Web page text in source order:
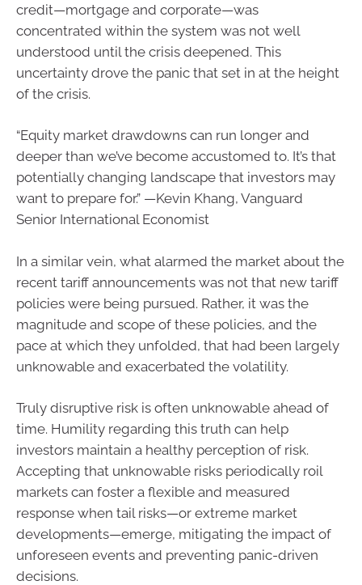
credit—mortgage and corporate—was
concentrated within the system was not well
understood until the crisis deepened. This
uncertainty drove the panic that set in at the height
of the crisis.
“Equity market drawdowns can run longer and
deeper than we’ve become accustomed to. It’s that
potentially changing landscape that investors may
want to prepare for.” —Kevin Khang, Vanguard
Senior International Economist
In a similar vein, what alarmed the market about the
recent tariff announcements was not that new tariff
policies were being pursued. Rather, it was the
magnitude and scope of these policies, and the
pace at which they unfolded, that had been largely
unknowable and exacerbated the volatility.
Truly disruptive risk is often unknowable ahead of
time. Humility regarding this truth can help
investors maintain a healthy perception of risk.
Accepting that unknowable risks periodically roil
markets can foster a flexible and measured
response when tail risks—or extreme market
developments—emerge, mitigating the impact of
unforeseen events and preventing panic-driven
decisions.